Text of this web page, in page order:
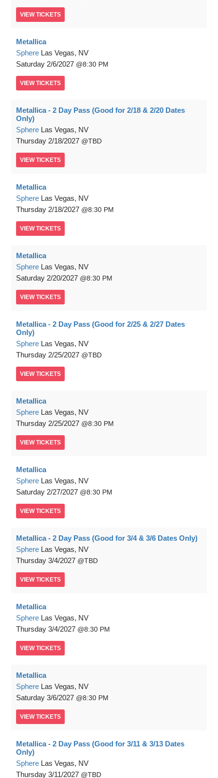
VIEW TICKETS
Metallica
Sphere Las Vegas, NV
Saturday 2/6/2027 8:30 PM
VIEW TICKETS
Metallica - 2 Day Pass (Good for 2/18 & 2/20 Dates
Only)
Sphere Las Vegas, NV
Thursday 2/18/2027 TBD
VIEW TICKETS
Metallica
Sphere Las Vegas, NV
Thursday 2/18/2027 8:30 PM
VIEW TICKETS
Metallica
Sphere Las Vegas, NV
Saturday 2/20/2027 8:30 PM
VIEW TICKETS
Metallica - 2 Day Pass (Good for 2/25 & 2/27 Dates
Only)
Sphere Las Vegas, NV
Thursday 2/25/2027 TBD
VIEW TICKETS
Metallica
Sphere Las Vegas, NV
Thursday 2/25/2027 8:30 PM
VIEW TICKETS
Metallica
Sphere Las Vegas, NV
Saturday 2/27/2027 8:30 PM
VIEW TICKETS
Metallica - 2 Day Pass (Good for 3/4 & 3/6 Dates Only)
Sphere Las Vegas, NV
Thursday 3/4/2027 TBD
VIEW TICKETS
Metallica
Sphere Las Vegas, NV
Thursday 3/4/2027 8:30 PM
VIEW TICKETS
Metallica
Sphere Las Vegas, NV
Saturday 3/6/2027 8:30 PM
VIEW TICKETS
Metallica - 2 Day Pass (Good for 3/11 & 3/13 Dates
Only)
Sphere Las Vegas, NV
Thursday 3/11/2027 TBD